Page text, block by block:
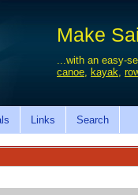
Make
...with an easy-
canoe, kayak,
Links Search